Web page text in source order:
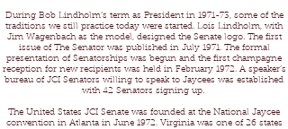
During Bob Lindholm’s term as President in 1971-73, some of the
traditions we still practice today were started. Lois Lindholm, with
Jim Wagenbach as the model, designed the Senate logo. The first
issue of The Senator was published in July 1971. The formal
presentation of Senatorships was begun and the first champagne
reception for new recipients was held in February 1972. A speaker’s
bureau of JCI Senators willing to speak to Jaycees was established
with 42 Senators signing up.
The United States JCI Senate was founded at the National Jaycee
convention in Atlanta in June 1972. Virginia was one of 26 states